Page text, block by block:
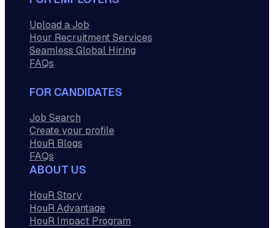
Upload a Job
Hour Recruitment Services
Seamless Global Hiring
FAQs
FOR CANDIDATES
Job Search
Create your profile
HouR Blogs
FAQs
ABOUT US
HouR Story
HouR Advantage
HouR Impact Program